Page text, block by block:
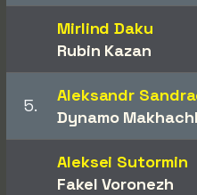
Mirlind Daku
Rubin Kazan
5.
Aleksandr
Dynamo
Aleksei Sutormin
Fakel Voronezh